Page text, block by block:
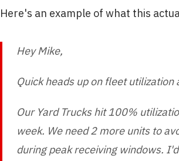
Here's an example of what this
Hey Mike,
Quick heads up on fleet utilization
Our Yard Trucks hit 100%
week. We need 2 more units to
during peak receiving windows.